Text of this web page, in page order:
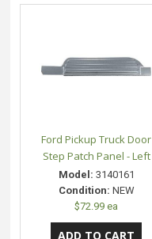
Ford Pickup Truck Door
Step Patch Panel - Left
Model: 3140161
Condition: NEW
$72.99 ea